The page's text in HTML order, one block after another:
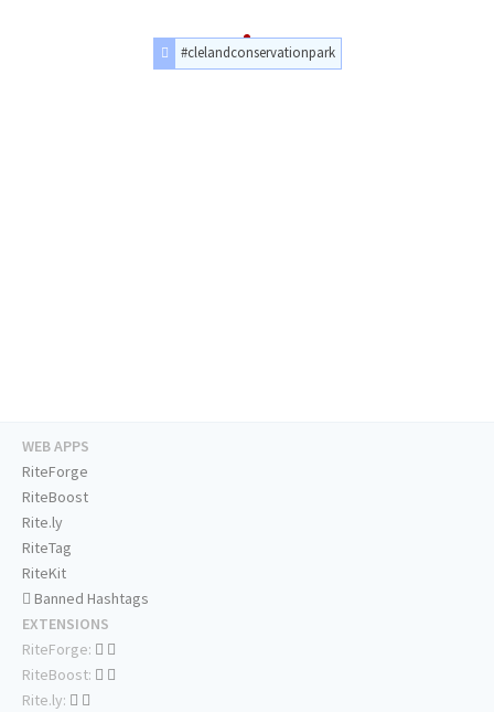
#clelandconservationpark
WEB APPS
RiteForge
RiteBoost
Rite.ly
RiteTag
RiteKit
Banned Hashtags
EXTENSIONS
RiteForge:
RiteBoost:
Rite.ly: